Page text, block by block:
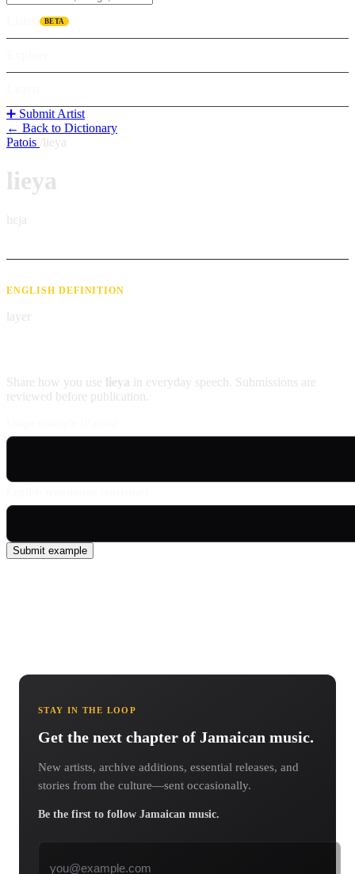
BETA
➕ Submit Artist
← Back to Dictionary
Patois lieya
lieya
lɪɛja
ENGLISH DEFINITION
layer
Share how you use lieya in everyday speech. Submissions are
reviewed before publication.
Submit example
STAY IN THE LOOP
Get the next chapter of Jamaican music.
New artists, archive additions, essential releases, and
stories from the culture—sent occasionally.
Be the first to follow Jamaican music.